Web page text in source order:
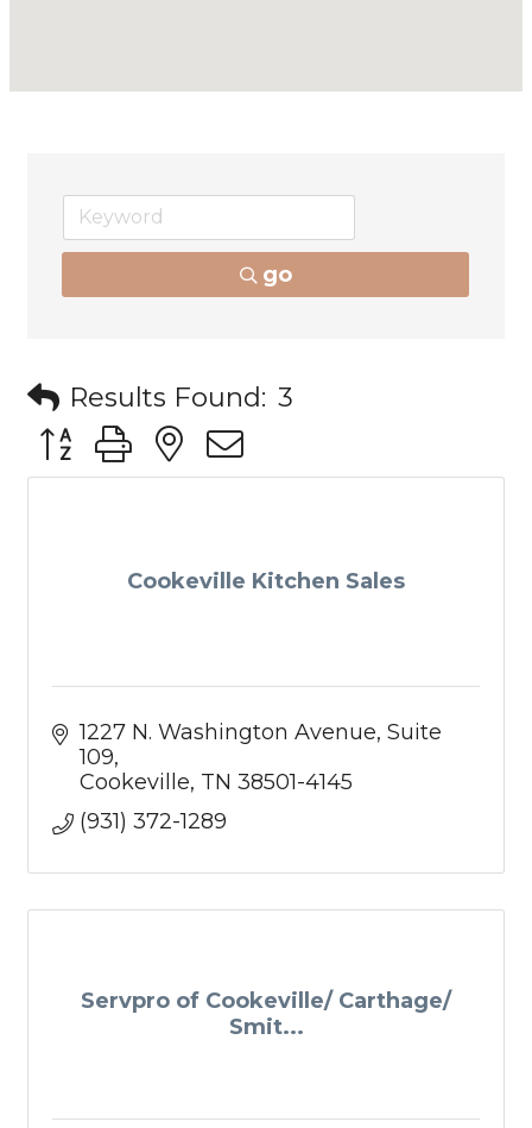
go
Results Found: 3
Button group with nested dropdown
Cookeville Kitchen Sales
1227 N. Washington Avenue Suite
109
Cookeville TN 38501-4145
(931) 372-1289
Servpro of Cookeville/ Carthage/
Smit...